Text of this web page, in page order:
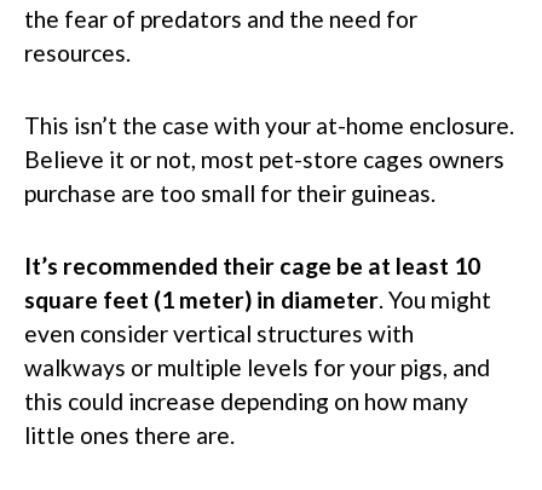
the fear of predators and the need for
resources.
This isn’t the case with your at-home enclosure.
Believe it or not, most pet-store cages owners
purchase are too small for their guineas.
It’s recommended their cage be at least 10
square feet (1 meter) in diameter. You might
even consider vertical structures with
walkways or multiple levels for your pigs, and
this could increase depending on how many
little ones there are.